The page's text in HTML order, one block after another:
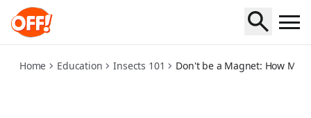
how-mosquitoes-find-you
Home Education Insects 101 Don't be a Magnet: How